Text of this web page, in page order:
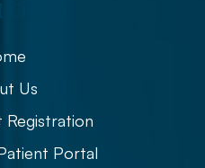
Us
Registration
Portal